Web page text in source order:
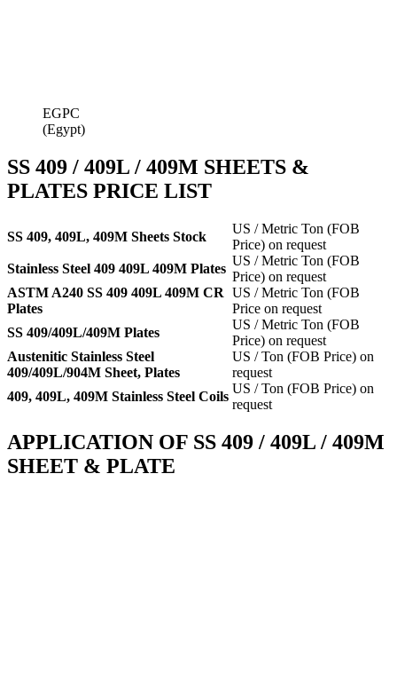
EGPC
(Egypt)
SS 409 / 409L / 409M SHEETS &
PLATES PRICE LIST
SS 409, 409L, 409M Sheets Stock
US / Metric Ton (FOB
Price) on request
Stainless Steel 409 409L 409M Plates
US / Metric Ton (FOB
Price) on request
ASTM A240 SS 409 409L 409M CR
Plates
US / Metric Ton (FOB
Price on request
SS 409/409L/409M Plates
US / Metric Ton (FOB
Price) on request
Austenitic Stainless Steel
409/409L/904M Sheet, Plates
US / Ton (FOB Price) on
request
409, 409L, 409M Stainless Steel Coils
US / Ton (FOB Price) on
request
APPLICATION OF SS 409 / 409L / 409M
SHEET & PLATE